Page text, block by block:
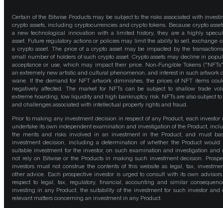
Certain of the Bitwise Products may be subject to the risks associated with
crypto assets, including cryptocurrencies and crypto tokens. Because crypto
a new technological innovation with a limited history, they are a highly
asset. Future regulatory actions or policies may limit the ability to sell, exchange
a crypto asset. The price of a crypto asset may be impacted by the
small number of holders of such crypto asset. Crypto assets may decline in
acceptance or use, which may impact their price. Non-Fungible Tokens
an extremely new artistic and cultural phenomenon, and interest in such artwork
wane. If the demand for NFT artwork diminishes, the prices of NFT items
negatively affected. The market for NFTs can be subject to shallow trade
extreme hoarding, low liquidity and high bankruptcy risk. NFTs are also subject to
and challenges associated with intellectual property rights and fraud.
Prior to making any investment decision in respect of any Product, each investor
undertake its own independent examination and investigation of the Product,
the merits and risks involved in an investment in the Product, and must
investment decision, including a determination of whether the Product would
suitable investment for the investor, on such examination and investigation and
not rely on Bitwise or the Products in making such investment decision.
investors must not construe the contents of this website as legal, tax,
other advice. Each prospective investor is urged to consult with its own
respect to legal, tax, regulatory, financial, accounting and similar
investing in any Product, the suitability of the investment for such investor and
relevant matters concerning an investment in any Product.